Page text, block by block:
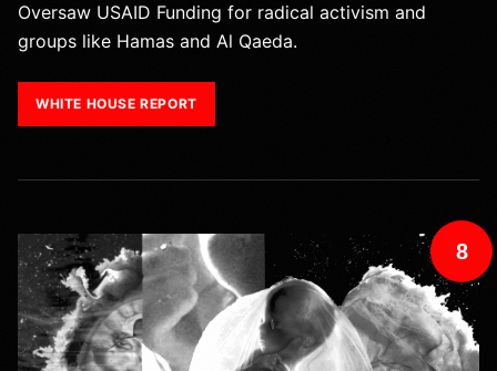
Oversaw USAID Funding for radical activism and
groups like Hamas and Al Qaeda.
WHITE HOUSE REPORT
8